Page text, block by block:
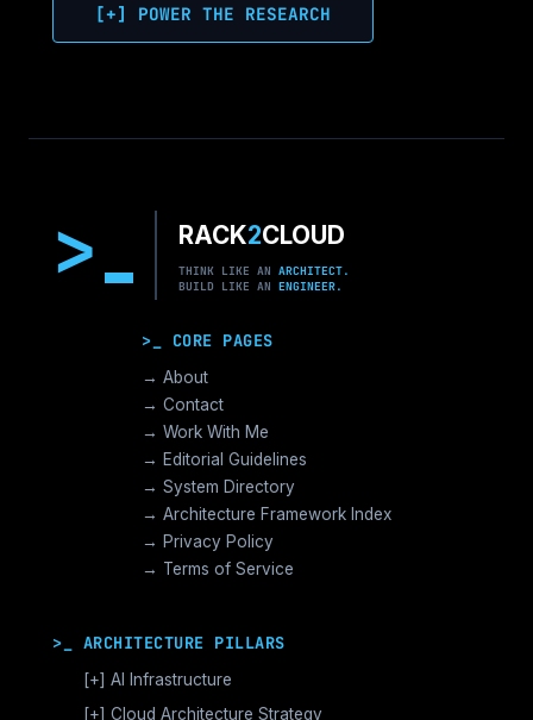
[+] POWER THE RESEARCH
> RACK2CLOUD
THINK LIKE AN ARCHITECT.
BUILD LIKE AN ENGINEER.
>_ CORE PAGES
→ About
→ Contact
→ Work With Me
→ Editorial Guidelines
→ System Directory
→ Architecture Framework Index
→ Privacy Policy
→ Terms of Service
>_ ARCHITECTURE PILLARS
[+] AI Infrastructure
GPU Orchestration & CUDA
[+] Cloud Architecture Strategy